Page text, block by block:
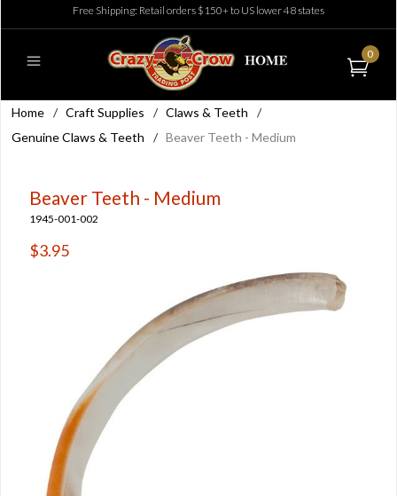
Free Shipping: Retail orders $150+ to US lower 48 states
0
Home / Craft Supplies / Claws & Teeth
/
Genuine Claws & Teeth
/ Beaver Teeth - Medium
Beaver Teeth - Medium
1945-001-002
$3.95